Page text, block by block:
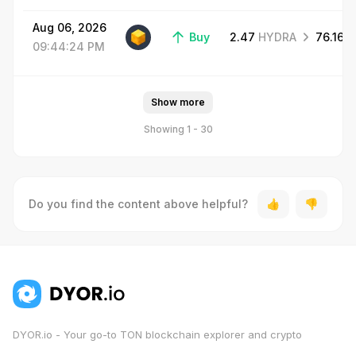
Aug 06, 2026
09:44:24 PM
Buy 2.47 HYDRA 76.16
Showing 1 - 30
Show more
Do you find the content above helpful?
DYOR.io - Your go-to TON blockchain explorer and crypto